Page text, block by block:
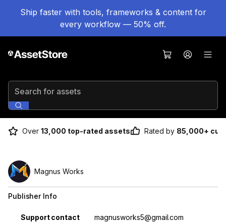
Ship faster with tools, frameworks & content for
every workflow — 50% off.
Search for assets
Over 13,000 top-rated assets Rated by 85,000+
Magnus Works
Publisher Info
Property Value
Support contact magnusworks5@gmail.com